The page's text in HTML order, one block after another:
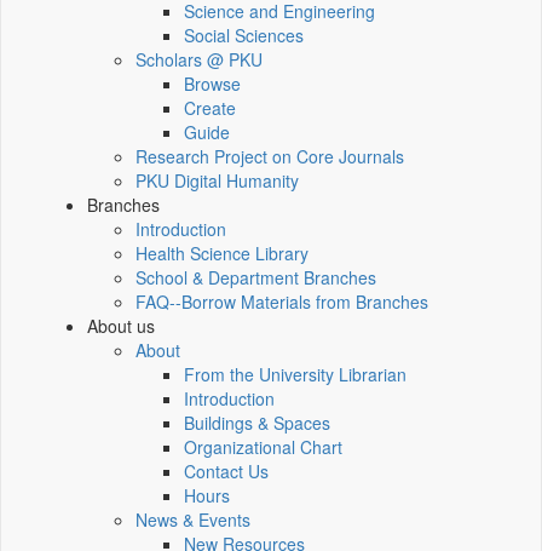
Science and Engineering
Social Sciences
Scholars @ PKU
Browse
Create
Guide
Research Project on Core Journals
PKU Digital Humanity
Branches
Introduction
Health Science Library
School & Department Branches
FAQ--Borrow Materials from Branches
About us
About
From the University Librarian
Introduction
Buildings & Spaces
Organizational Chart
Contact Us
Hours
News & Events
New Resources